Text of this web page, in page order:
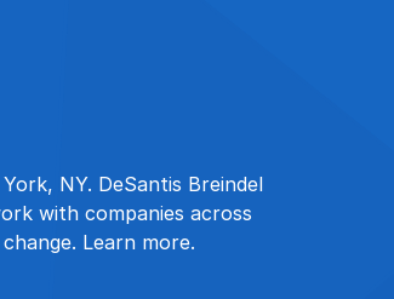
NY. DeSantis Breindel
with companies across
Learn more.